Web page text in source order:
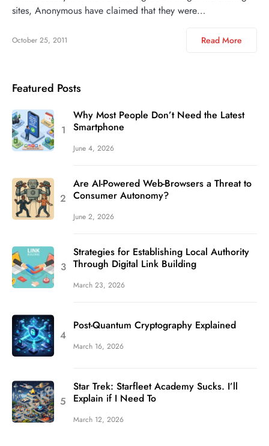
sites, Anonymous have claimed that they were…
October 25, 2011 Read More
Featured Posts
Why Most People Don’t Need the Latest
Smartphone
June 4, 2026
Are AI-Powered Web-Browsers a Threat to
Consumer Autonomy?
June 2, 2026
Strategies for Establishing Local Authority
Through Digital Link Building
March 23, 2026
Post-Quantum Cryptography Explained
March 16, 2026
Star Trek: Starfleet Academy Sucks. I’ll
Explain if I Need To
March 12, 2026